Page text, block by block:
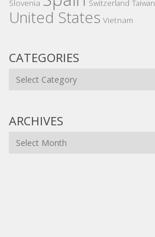
Slovenia Switzerland Taiwan
United States Vietnam
CATEGORIES
Categories
ARCHIVES
Archives